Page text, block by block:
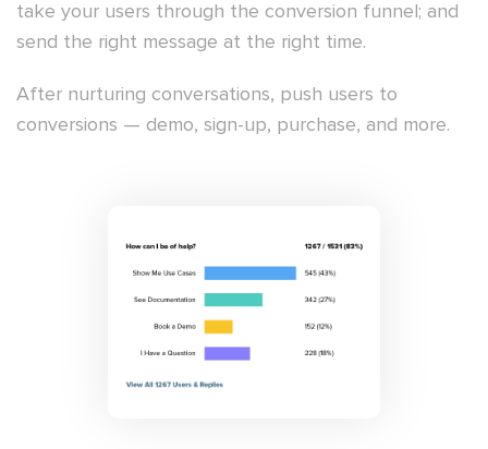
take your users through the conversion funnel; and
send the right message at the right time.
After nurturing conversations, push users to
conversions — demo, sign-up, purchase, and more.